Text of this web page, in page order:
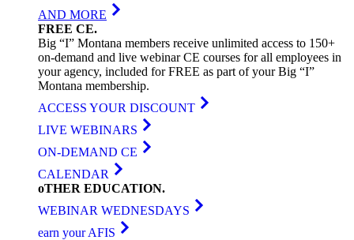
AND MORE
FREE CE.
Big “I” Montana members receive unlimited access to 150+
on-demand and live webinar CE courses for all employees in
your agency, included for FREE as part of your Big “I”
Montana membership.
ACCESS YOUR DISCOUNT
LIVE WEBINARS
ON-DEMAND CE
CALENDAR
oTHER EDUCATION.
WEBINAR WEDNESDAYS
earn your AFIS